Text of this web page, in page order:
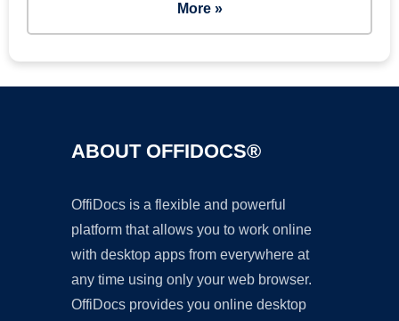
More »
ABOUT OFFIDOCS®
OffiDocs is a flexible and powerful
platform that allows you to work online
with desktop apps from everywhere at
any time using only your web browser.
OffiDocs provides you online desktop